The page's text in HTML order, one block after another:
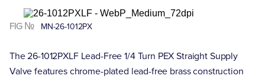
FIG № MN-26-1012PX
The 26-1012PXLF Lead-Free 1/4 Turn PEX Straight Supply
Valve features chrome-plated lead-free brass construction